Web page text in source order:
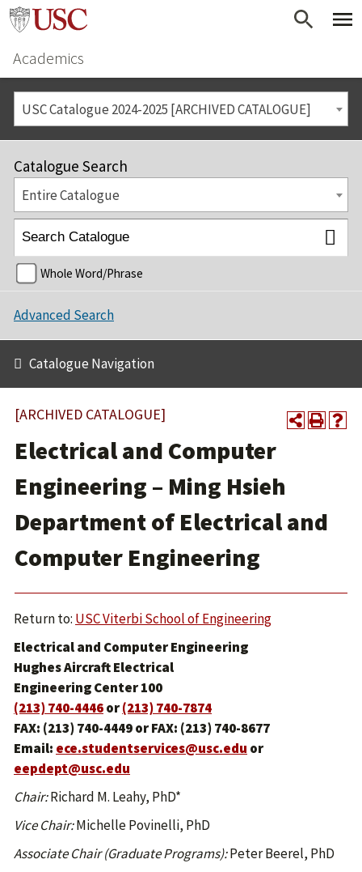
Academics
USC Catalogue 2024-2025 [ARCHIVED CATALOGUE]
Catalogue Search
Entire Catalogue
Whole Word/Phrase
Advanced Search
Catalogue Navigation
[ARCHIVED CATALOGUE]
Electrical and Computer
Engineering – Ming Hsieh
Department of Electrical and
Computer Engineering
Return to: USC Viterbi School of Engineering
Electrical and Computer Engineering
Hughes Aircraft Electrical
Engineering Center 100
(213) 740-4446or(213) 740-7874
FAX: (213) 740-4449 or FAX: (213) 740-8677
Email: ece.studentservices@usc.edu or
eepdept@usc.edu
Chair:Richard M. Leahy, PhD*
Vice Chair:Michelle Povinelli, PhD
Associate Chair (Graduate Programs):Peter Beerel, PhD